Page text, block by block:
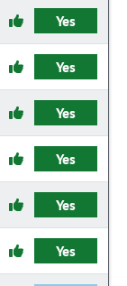
Yes
Yes
Yes
Yes
Yes
Yes